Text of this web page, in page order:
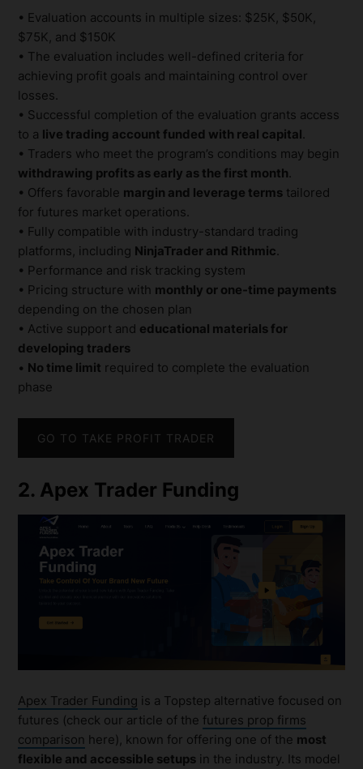
• Evaluation accounts in multiple sizes: $25K, $50K,
$75K, and $150K
• The evaluation includes well-defined criteria for
achieving profit goals and maintaining control over
losses.
• Successful completion of the evaluation grants access
to a live trading account funded with real capital
• Traders who meet the program’s conditions may begin
withdrawing profits as early as the first month
• Offers favorable margin and leverage terms tailored
for futures market operations.
• Fully compatible with industry-standard trading
platforms, including NinjaTrader and Rithmic
• Performance and risk tracking system
• Pricing structure with monthly or one-time payments
depending on the chosen plan
• Active support and educational materials for
developing traders
• No time limit required to complete the evaluation
phase
GO TO TAKE PROFIT TRADER
2. Apex Trader Funding
Apex Trader Funding is a Topstep alternative focused on
futures (check our article of the futures prop firms
comparison here), known for offering one of the most
flexible and accessible setups in the industry. Its model